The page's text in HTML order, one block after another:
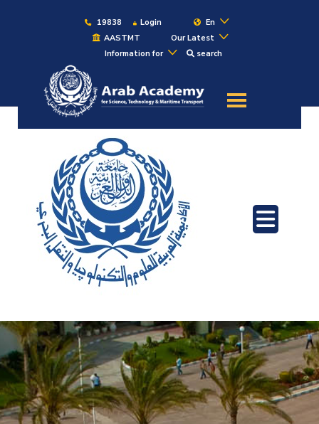
19838 Login
En
AASTMT
Our Latest
Information for
search
About
Maritime
Admission
Academics
Students
Training
Consultancy